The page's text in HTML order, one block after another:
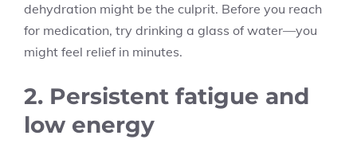
dehydration might be the culprit. Before you reach
for medication, try drinking a glass of water—you
might feel relief in minutes.
2. Persistent fatigue and
low energy